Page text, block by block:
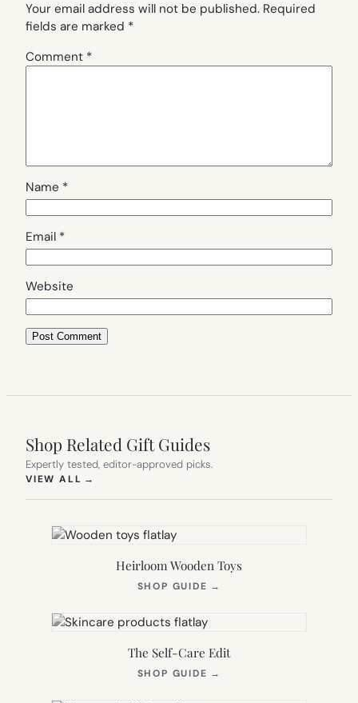
Your email address will not be published. Required
fields are marked *
Comment *
Name *
Email *
Website
Shop Related Gift Guides
Expertly tested, editor-approved picks.
VIEW ALL →
Heirloom Wooden Toys
SHOP GUIDE →
The Self-Care Edit
SHOP GUIDE →